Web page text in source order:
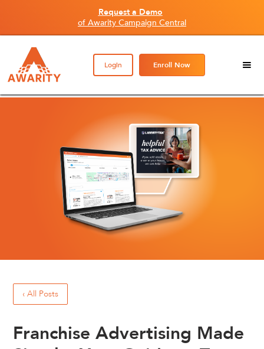
Request a Demo
of Awarity Campaign Central
Login Enroll Now
‹ All Posts
Franchise Advertising Made